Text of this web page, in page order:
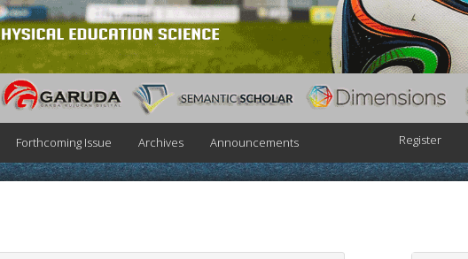
Forthcoming Issue Archives Announcements Register